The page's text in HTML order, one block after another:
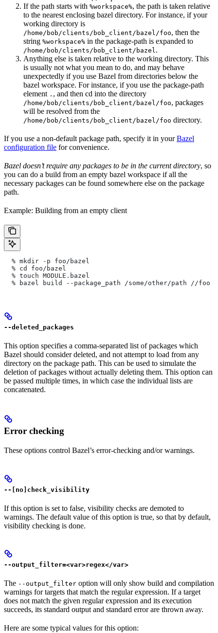
If the path starts with %workspace%, the path is taken relative
to the nearest enclosing bazel directory. For instance, if your
working directory is
/home/bob/clients/bob_client/bazel/foo, then the
string %workspace% in the package-path is expanded to
/home/bob/clients/bob_client/bazel .
Anything else is taken relative to the working directory. This
is usually not what you mean to do, and may behave
unexpectedly if you use Bazel from directories below the
bazel workspace. For instance, if you use the package-path
element . , and then cd into the directory
/home/bob/clients/bob_client/bazel/foo, packages
will be resolved from the
/home/bob/clients/bob_client/bazel/foo directory.
If you use a non-default package path, specify it in yourBazel
configuration file for convenience.
Bazel doesn’t require any packages to be in the current directory, so
you can do a build from an empty bazel workspace if all the
necessary packages can be found somewhere else on the package
path.
Example: Building from an empty client
  % mkdir -p foo/bazel
  % cd foo/bazel
  % touch MODULE.bazel
  % bazel build --package_path /some/other/path
//foo
--deleted_packages
This option specifies a comma-separated list of packages which
Bazel should consider deleted, and not attempt to load from any
directory on the package path. This can be used to simulate the
deletion of packages without actually deleting them. This option can
be passed multiple times, in which case the individual lists are
concatenated.
Error checking
These options control Bazel’s error-checking and/or warnings.
--[no]check_visibility
If this option is set to false, visibility checks are demoted to
warnings. The default value of this option is true, so that by default,
visibility checking is done.
--output_filter=<var>regex</var>
The --output_filter option will only show build and compilation
warnings for targets that match the regular expression. If a target
does not match the given regular expression and its execution
succeeds, its standard output and standard error are thrown away.
Here are some typical values for this option: